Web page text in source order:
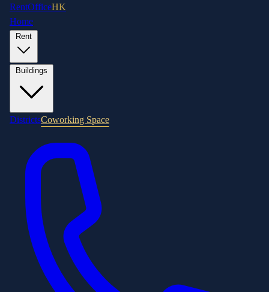
RentOfficeHK
Home
DistrictsCoworking Space